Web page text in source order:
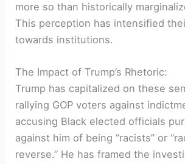
more so than historically
This perception has intensified
towards institutions.
The Impact of Trump’s Rhetoric:
Trump has capitalized on these
rallying GOP voters against
accusing Black elected officials
against him of being “racists” or
reverse.” He has framed the